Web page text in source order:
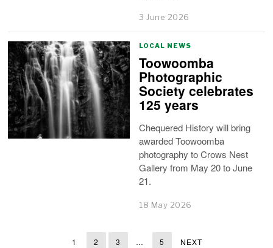
3 June 2026
LOCAL NEWS
Toowoomba
Photographic
Society celebrates
125 years
Chequered History will bring
awarded Toowoomba
photography to Crows Nest
Gallery from May 20 to June
21.
18 May 2026
1 2 3 … 5 NEXT